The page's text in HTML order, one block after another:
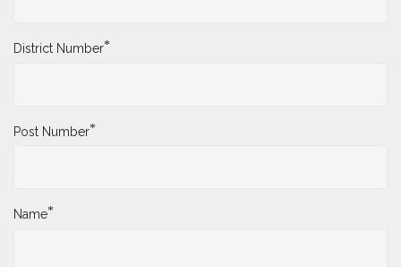
District Number*
Post Number*
Name*